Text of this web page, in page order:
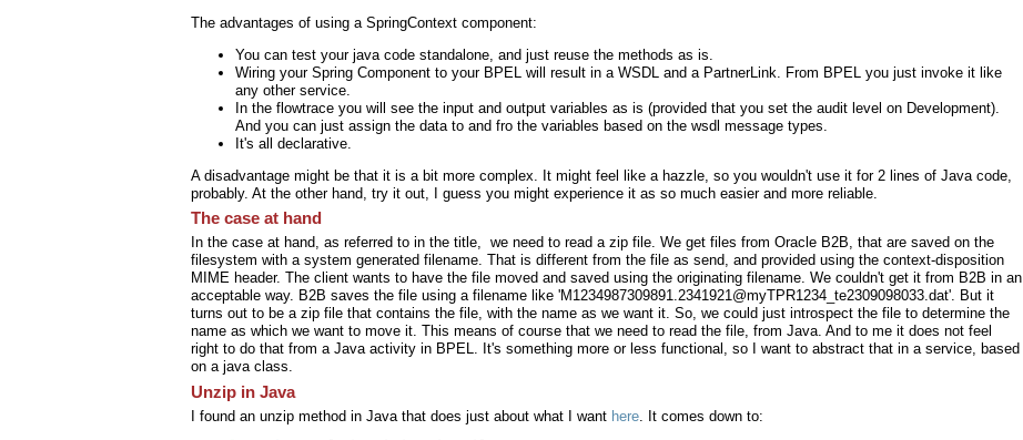
The advantages of using a SpringContext component:
You can test your java code standalone, and just reuse the methods as is.
Wiring your Spring Component to your BPEL will result in a WSDL and a PartnerLink. From BPEL you just invoke it like
any other service.
In the flowtrace you will see the input and output variables as is (provided that you set the audit level on Development).
And you can just assign the data to and fro the variables based on the wsdl message types.
It's all declarative.
A disadvantage might be that it is a bit more complex. It might feel like a hazzle, so you wouldn't use it for 2 lines of Java code,
probably. At the other hand, try it out, I guess you might experience it as so much easier and more reliable.
The case at hand
In the case at hand, as referred to in the title, we need to read a zip file. We get files from Oracle B2B, that are saved on the
filesystem with a system generated filename. That is different from the file as send, and provided using the context-disposition
MIME header. The client wants to have the file moved and saved using the originating filename. We couldn't get it from B2B in an
acceptable way. B2B saves the file using a filename like 'M1234987309891.2341921@myTPR1234_te2309098033.dat'. But it
turns out to be a zip file that contains the file, with the name as we want it. So, we could just introspect the file to determine the
name as which we want to move it. This means of course that we need to read the file, from Java. And to me it does not feel
right to do that from a Java activity in BPEL. It's something more or less functional, so I want to abstract that in a service, based
on a java class.
Unzip in Java
I found an unzip method in Java that does just about what I want here. It comes down to: